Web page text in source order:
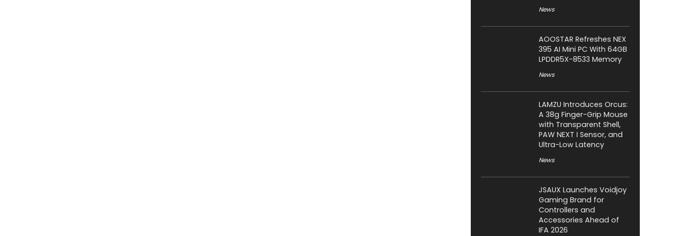
News
AOOSTAR Refreshes NEX
395 AI Mini PC With 64GB
LPDDR5X-8533 Memory
News
LAMZU Introduces Orcus:
A 38g Finger-Grip Mouse
with Transparent Shell,
PAW NEXT I Sensor, and
Ultra-Low Latency
News
JSAUX Launches Voidjoy
Gaming Brand for
Controllers and
Accessories Ahead of
IFA 2026